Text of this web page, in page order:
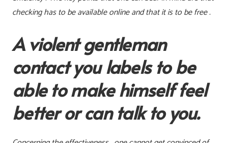
checking has to be available online and that it is to be free .
A violent gentleman
contact you labels to be
able to make himself feel
better or can talk to you.